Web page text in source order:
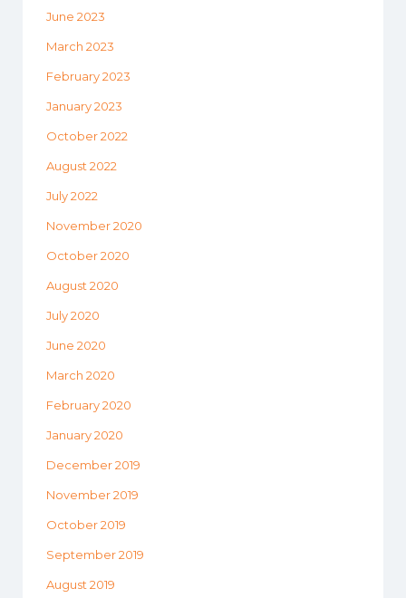
June 2023
March 2023
February 2023
January 2023
October 2022
August 2022
July 2022
November 2020
October 2020
August 2020
July 2020
June 2020
March 2020
February 2020
January 2020
December 2019
November 2019
October 2019
September 2019
August 2019